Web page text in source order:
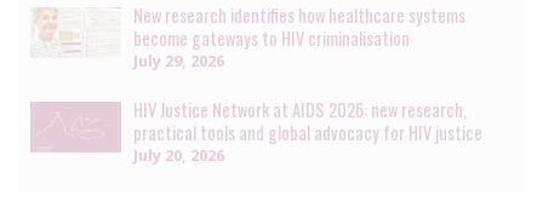
New research identifies how healthcare systems
become gateways to HIV criminalisation
July 29, 2026
HIV Justice Network at AIDS 2026: new research,
practical tools and global advocacy for HIV justice
July 20, 2026